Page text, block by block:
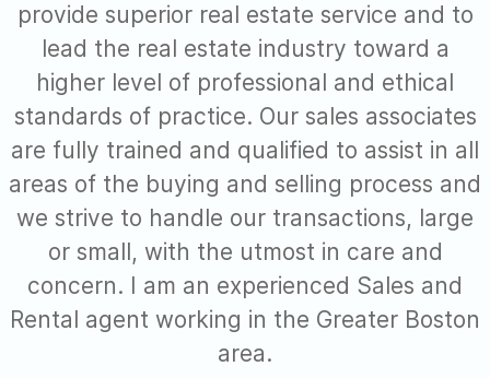
provide superior real estate service and to
lead the real estate industry toward a
higher level of professional and ethical
standards of practice. Our sales associates
are fully trained and qualified to assist in all
areas of the buying and selling process and
we strive to handle our transactions, large
or small, with the utmost in care and
concern. I am an experienced Sales and
Rental agent working in the Greater Boston
area.